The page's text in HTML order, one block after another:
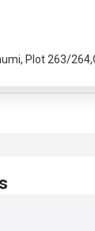
Plot 263/